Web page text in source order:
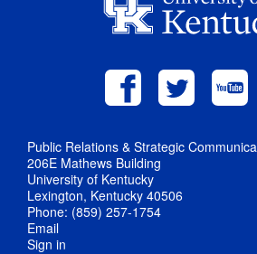
Public Relations & Strategic
206E Mathews Building
University of Kentucky
Lexington, Kentucky 40506
Phone: (859) 257-1754
Email
Sign in